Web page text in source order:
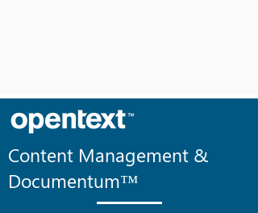
Content Management &
Documentum™